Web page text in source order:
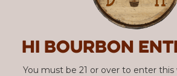
Hi Bourbon
You must be 21 or over to enter